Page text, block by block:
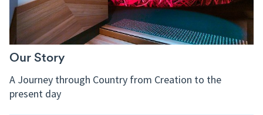
Our Story
A Journey through Country from Creation to the
present day